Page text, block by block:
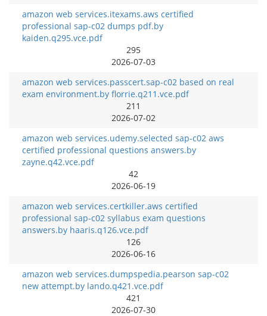
amazon web services.itexams.aws certified
professional sap-c02 dumps pdf.by
kaiden.q295.vce.pdf
295
2026-07-03
amazon web services.passcert.sap-c02 based on real
exam environment.by florrie.q211.vce.pdf
211
2026-07-02
amazon web services.udemy.selected sap-c02 aws
certified professional questions answers.by
zayne.q42.vce.pdf
42
2026-06-19
amazon web services.certkiller.aws certified
professional sap-c02 syllabus exam questions
answers.by haaris.q126.vce.pdf
126
2026-06-16
amazon web services.dumpspedia.pearson sap-c02
new attempt.by lando.q421.vce.pdf
421
2026-07-30